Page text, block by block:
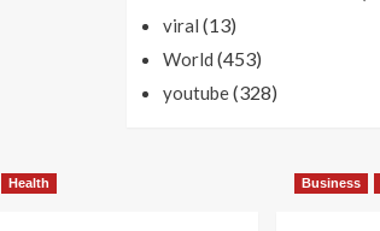
viral (13)
World (453)
youtube(328)
Health Business